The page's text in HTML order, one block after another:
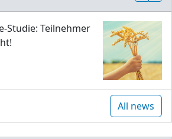
Studie: Teilnehmer
All news